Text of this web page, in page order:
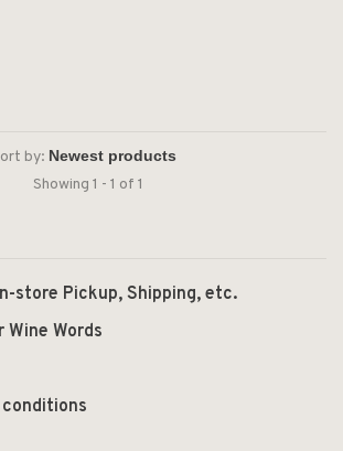
by:
Showing 1 - 1 of 1
store Pickup, Shipping, etc.
Wine Words